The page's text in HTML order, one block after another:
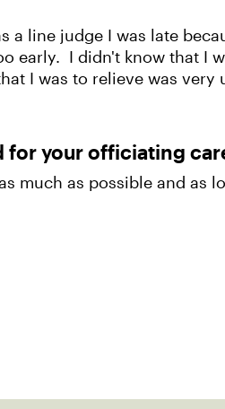
a line judge I was late
early. I didn't know that I
I was to relieve was very
for your officiating
much as possible and as